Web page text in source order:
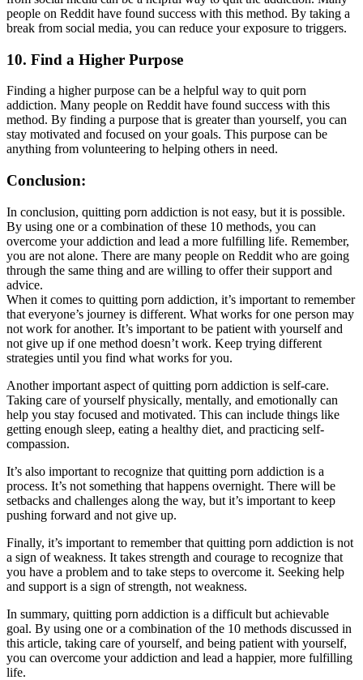
people on Reddit have found success with this method. By taking a
break from social media, you can reduce your exposure to triggers.
10. Find a Higher Purpose
Finding a higher purpose can be a helpful way to quit porn
addiction. Many people on Reddit have found success with this
method. By finding a purpose that is greater than yourself, you can
stay motivated and focused on your goals. This purpose can be
anything from volunteering to helping others in need.
Conclusion:
In conclusion, quitting porn addiction is not easy, but it is possible.
By using one or a combination of these 10 methods, you can
overcome your addiction and lead a more fulfilling life. Remember,
you are not alone. There are many people on Reddit who are going
through the same thing and are willing to offer their support and
advice.
When it comes to quitting porn addiction, it’s important to remember
that everyone’s journey is different. What works for one person may
not work for another. It’s important to be patient with yourself and
not give up if one method doesn’t work. Keep trying different
strategies until you find what works for you.
Another important aspect of quitting porn addiction is self-care.
Taking care of yourself physically, mentally, and emotionally can
help you stay focused and motivated. This can include things like
getting enough sleep, eating a healthy diet, and practicing self-
compassion.
It’s also important to recognize that quitting porn addiction is a
process. It’s not something that happens overnight. There will be
setbacks and challenges along the way, but it’s important to keep
pushing forward and not give up.
Finally, it’s important to remember that quitting porn addiction is not
a sign of weakness. It takes strength and courage to recognize that
you have a problem and to take steps to overcome it. Seeking help
and support is a sign of strength, not weakness.
In summary, quitting porn addiction is a difficult but achievable
goal. By using one or a combination of the 10 methods discussed in
this article, taking care of yourself, and being patient with yourself,
you can overcome your addiction and lead a happier, more fulfilling
life.